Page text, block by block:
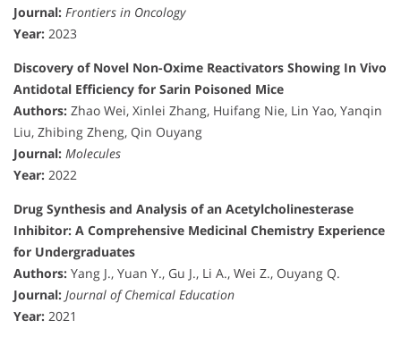
Journal: Frontiers in Oncology
Year: 2023
Discovery of Novel Non-Oxime Reactivators Showing In Vivo
Antidotal Efficiency for Sarin Poisoned Mice
Authors: Zhao Wei, Xinlei Zhang, Huifang Nie, Lin Yao, Yanqin
Liu, Zhibing Zheng, Qin Ouyang
Journal: Molecules
Year: 2022
Drug Synthesis and Analysis of an Acetylcholinesterase
Inhibitor: A Comprehensive Medicinal Chemistry Experience
for Undergraduates
Authors: Yang J., Yuan Y., Gu J., Li A., Wei Z., Ouyang Q.
Journal: Journal of Chemical Education
Year: 2021